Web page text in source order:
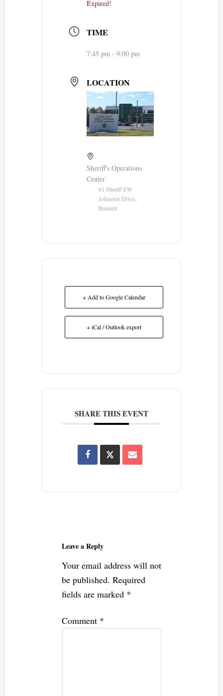
Expired!
TIME
7:45 pm - 9:00 pm
LOCATION
Sheriff's Operations
Center
61 Sheriff EW
Johnston Drive,
Bunnell
+ Add to Google Calendar
+ iCal / Outlook export
SHARE THIS EVENT
Leave a Reply
Your email address will not
be published. Required
fields are marked *
Comment *